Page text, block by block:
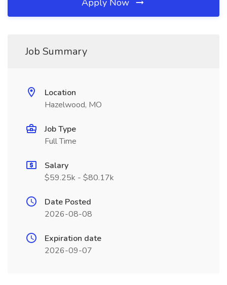
Apply Now
Job Summary
Location
Hazelwood, MO
Job Type
Full Time
Salary
$59.25k - $80.17k
Date Posted
2026-08-08
Expiration date
2026-09-07